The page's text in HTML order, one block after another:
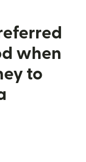
when
to